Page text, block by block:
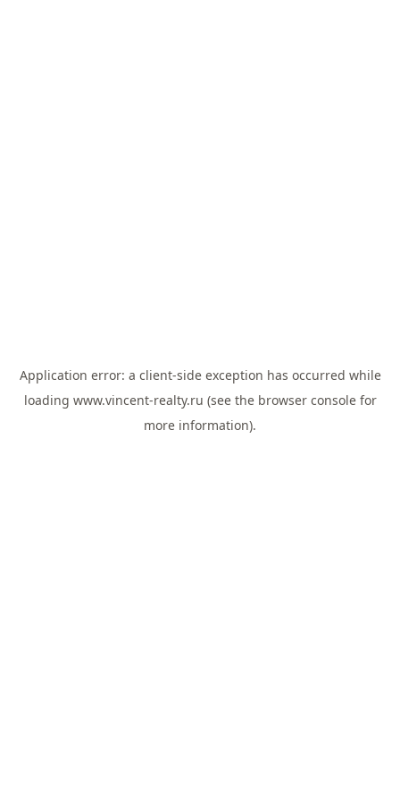
Application error: a client-side exception has occurred while
loading www.vincent-realty.ru (see the browser consolefor
more information).